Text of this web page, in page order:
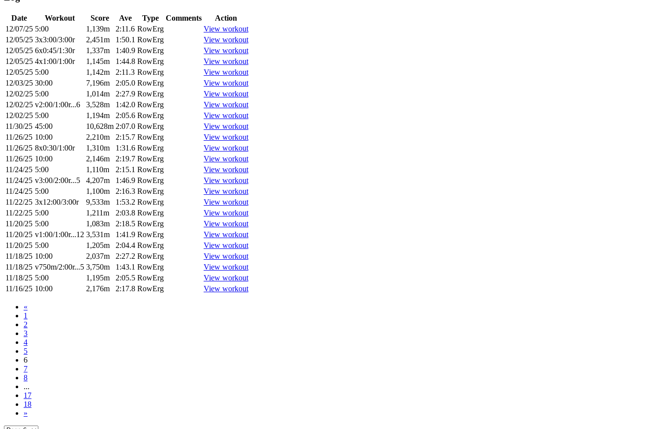
Date Workout Score Ave Type Comments
Action
12/07/25 5:00 1,139m 2:11.6 RowErg
View workout
12/05/25 3x3:00/3:00r 2,451m 1:50.1 RowErg
View workout
12/05/25 6x0:45/1:30r 1,337m 1:40.9 RowErg
View workout
12/05/25 4x1:00/1:00r 1,145m 1:44.8 RowErg
View workout
12/05/25 5:00 1,142m 2:11.3 RowErg
View workout
12/03/25 30:00 7,196m 2:05.0 RowErg
View workout
12/02/25 5:00 1,014m 2:27.9 RowErg
View workout
12/02/25 v2:00/1:00r...6 3,528m 1:42.0 RowErg
View workout
12/02/25 5:00 1,194m 2:05.6 RowErg
View workout
11/30/25 45:00 10,628m 2:07.0 RowErg
View workout
11/26/25 10:00 2,210m 2:15.7 RowErg
View workout
11/26/25 8x0:30/1:00r 1,310m 1:31.6 RowErg
View workout
11/26/25 10:00 2,146m 2:19.7 RowErg
View workout
11/24/25 5:00 1,110m 2:15.1 RowErg
View workout
11/24/25 v3:00/2:00r...5 4,207m 1:46.9 RowErg
View workout
11/24/25 5:00 1,100m 2:16.3 RowErg
View workout
11/22/25 3x12:00/3:00r 9,533m 1:53.2 RowErg
View workout
11/22/25 5:00 1,211m 2:03.8 RowErg
View workout
11/20/25 5:00 1,083m 2:18.5 RowErg
View workout
11/20/25 v1:00/1:00r...12 3,531m 1:41.9 RowErg
View workout
11/20/25 5:00 1,205m 2:04.4 RowErg
View workout
11/18/25 10:00 2,037m 2:27.2 RowErg
View workout
11/18/25 v750m/2:00r...5 3,750m 1:43.1 RowErg
View workout
11/18/25 5:00 1,195m 2:05.5 RowErg
View workout
11/16/25 10:00 2,176m 2:17.8 RowErg View workout
«
1
2
3
4
5
6
7
8
...
17
18
»